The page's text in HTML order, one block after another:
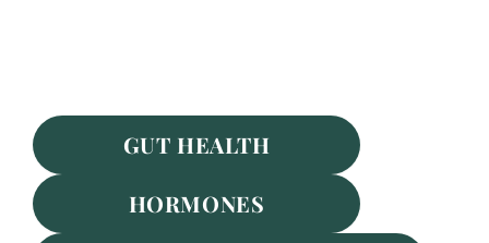
GUT HEALTH
HORMONES